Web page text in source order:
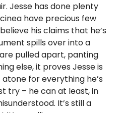
Jesse has done plenty
have precious few
his claims that he’s
spills over into a
pulled apart, panting
else, it proves Jesse is
atone for everything he’s
try – he can at least, in
It’s still a